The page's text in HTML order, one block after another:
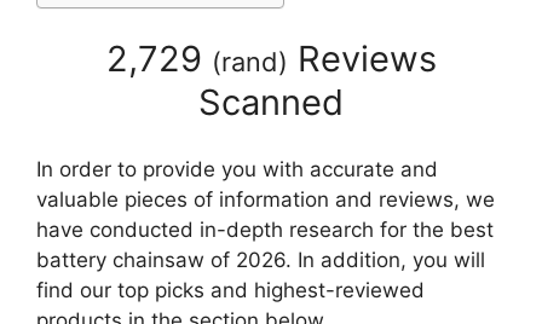
2,729 (rand) Reviews
Scanned
In order to provide you with accurate and
valuable pieces of information and reviews, we
have conducted in-depth research for the best
battery chainsaw of 2026. In addition, you will
find our top picks and highest-reviewed